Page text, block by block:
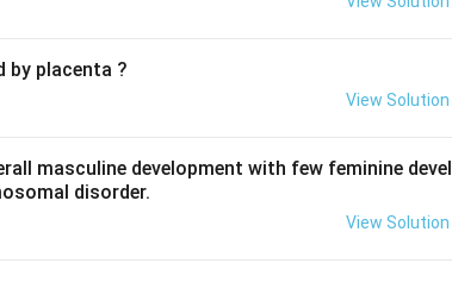
by placenta ?
View Solution
masculine development with few feminine devel
disorder.
View Solution